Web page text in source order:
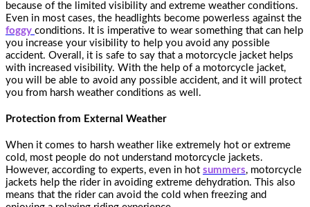
because of the limited visibility and extreme weather conditions.
Even in most cases, the headlights become powerless against the
foggy conditions. It is imperative to wear something that can help
you increase your visibility to help you avoid any possible
accident. Overall, it is safe to say that a motorcycle jacket helps
with increased visibility. With the help of a motorcycle jacket,
you will be able to avoid any possible accident, and it will protect
you from harsh weather conditions as well.
Protection from External Weather
When it comes to harsh weather like extremely hot or extreme
cold, most people do not understand motorcycle jackets.
However, according to experts, even in hot summers, motorcycle
jackets help the rider in avoiding extreme dehydration. This also
means that the rider can avoid the cold when freezing and